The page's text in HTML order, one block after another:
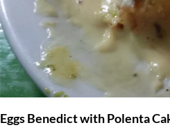
Eggs Benedict with Polenta